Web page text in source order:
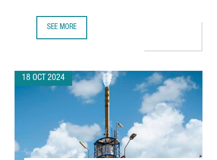
SEE MORE
18 OCT 2024